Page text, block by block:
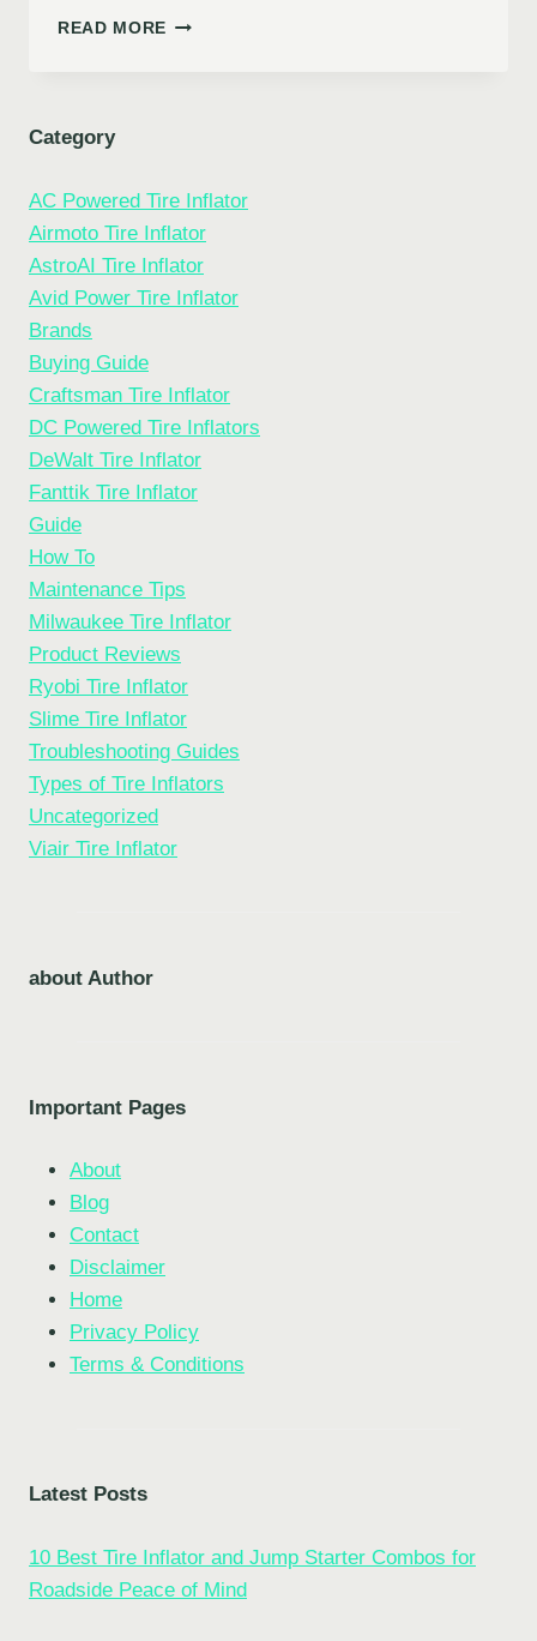
READ MORE 7
PICKS
FOR
&
ACCURATE
Category
AC Powered Tire Inflator
Airmoto Tire Inflator
AstroAI Tire Inflator
Avid Power Tire Inflator
Brands
Buying Guide
Craftsman Tire Inflator
DC Powered Tire Inflators
DeWalt Tire Inflator
Fanttik Tire Inflator
Guide
How To
Maintenance Tips
Milwaukee Tire Inflator
Product Reviews
Ryobi Tire Inflator
Slime Tire Inflator
Troubleshooting Guides
Types of Tire Inflators
Uncategorized
Viair Tire Inflator
about Author
Important Pages
About
Blog
Contact
Disclaimer
Home
Privacy Policy
Terms & Conditions
Latest Posts
10 Best Tire Inflator and Jump Starter Combos for
Roadside Peace of Mind